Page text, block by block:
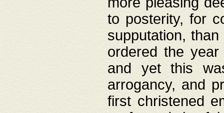
to posterity, for
supputation,
ordered the
and yet this
arrogancy, and
first christened